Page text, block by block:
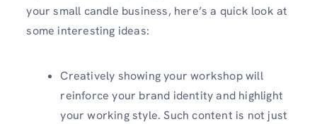
your small candle business, here’s a quick look at
some interesting ideas:
Creatively showing your workshop will
reinforce your brand identity and highlight
your working style. Such content is not just